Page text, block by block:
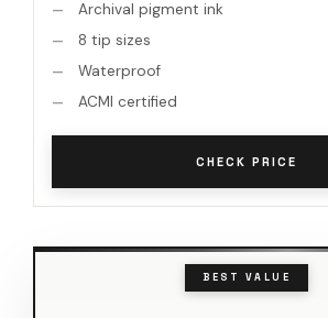
Archival pigment ink
8 tip sizes
Waterproof
ACMI certified
CHECK PRICE
BEST VALUE